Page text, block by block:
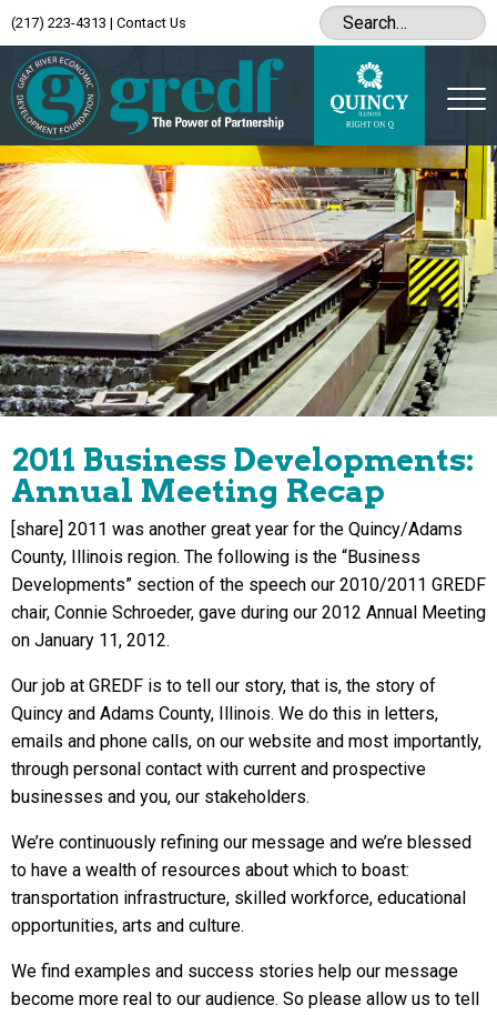
(217) 223-4313 | Contact Us
2011 Business Developments:
Annual Meeting Recap
[share] 2011 was another great year for the Quincy/Adams
County, Illinois region. The following is the “Business
Developments” section of the speech our 2010/2011 GREDF
chair, Connie Schroeder, gave during our 2012 Annual Meeting
on January 11, 2012.
Our job at GREDF is to tell our story, that is, the story of
Quincy and Adams County, Illinois. We do this in letters,
emails and phone calls, on our website and most importantly,
through personal contact with current and prospective
businesses and you, our stakeholders.
We’re continuously refining our message and we’re blessed
to have a wealth of resources about which to boast:
transportation infrastructure, skilled workforce, educational
opportunities, arts and culture.
We find examples and success stories help our message
become more real to our audience. So please allow us to tell